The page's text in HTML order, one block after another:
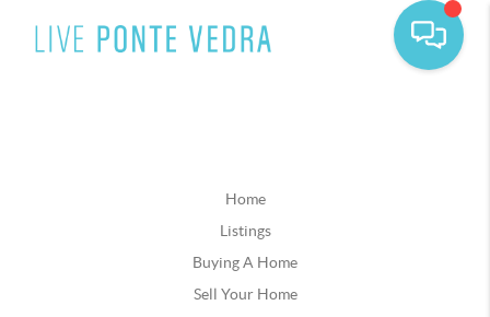
Home
Listings
Buying A Home
Sell Your Home